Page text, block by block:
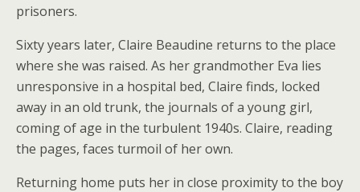
prisoners.
Sixty years later, Claire Beaudine returns to the place
where she was raised. As her grandmother Eva lies
unresponsive in a hospital bed, Claire finds, locked
away in an old trunk, the journals of a young girl,
coming of age in the turbulent 1940s. Claire, reading
the pages, faces turmoil of her own.
Returning home puts her in close proximity to the boy